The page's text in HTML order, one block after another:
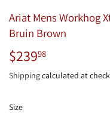
Ariat Mens Workhog
Bruin Brown
$23998
Shippingcalculated at
Size